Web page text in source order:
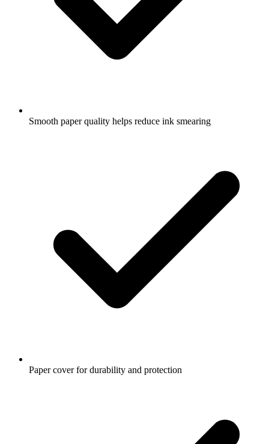
Smooth paper quality helps reduce ink smearing
Paper cover for durability and protection